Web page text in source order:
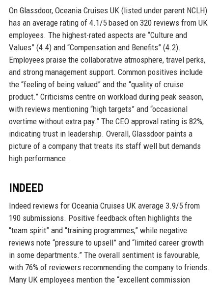
On Glassdoor, Oceania Cruises UK (listed under parent NCLH)
has an average rating of 4.1/5 based on 320 reviews from UK
employees. The highest-rated aspects are “Culture and
Values” (4.4) and “Compensation and Benefits” (4.2).
Employees praise the collaborative atmosphere, travel perks,
and strong management support. Common positives include
the “feeling of being valued” and the “quality of cruise
product.” Criticisms centre on workload during peak season,
with reviews mentioning “high targets” and “occasional
overtime without extra pay.” The CEO approval rating is 82%,
indicating trust in leadership. Overall, Glassdoor paints a
picture of a company that treats its staff well but demands
high performance.
INDEED
Indeed reviews for Oceania Cruises UK average 3.9/5 from
190 submissions. Positive feedback often highlights the
“team spirit” and “training programmes,” while negative
reviews note “pressure to upsell” and “limited career growth
in some departments.” The overall sentiment is favourable,
with 76% of reviewers recommending the company to friends.
Many UK employees mention the “excellent commission